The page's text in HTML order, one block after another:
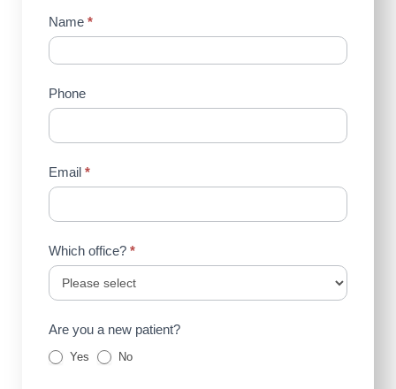
Contact
Us
Name *
Phone
Email *
Which office? *
Are you a new patient?
Yes No